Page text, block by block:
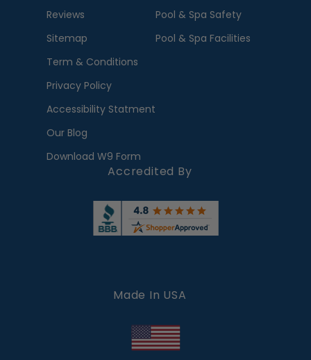
Reviews
Sitemap
Term & Conditions
Privacy Policy
Accessibility Statment
Our Blog
Download W9 Form
Pool & Spa Safety
Pool & Spa Facilities
Accredited By
Made In USA